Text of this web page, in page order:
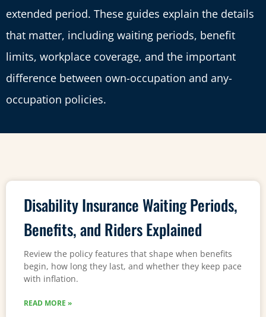
extended period. These guides explain the details
that matter, including waiting periods, benefit
limits, workplace coverage, and the important
difference between own-occupation and any-
occupation policies.
Disability Insurance Waiting Periods,
Benefits, and Riders Explained
Review the policy features that shape when benefits
begin, how long they last, and whether they keep pace
with inflation.
READ MORE »